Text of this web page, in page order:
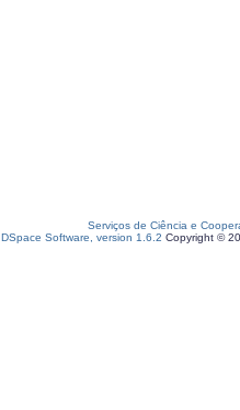
Serviços de Ciência e
DSpace Software, version 1.6.2 Copyright ©